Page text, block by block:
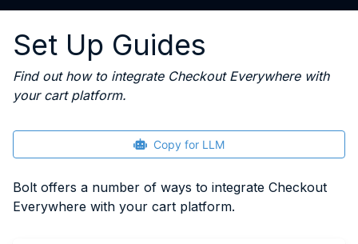
Set Up Guides
Find out how to integrate Checkout Everywhere with
your cart platform.
Copy for LLM
Bolt offers a number of ways to integrate Checkout
Everywhere with your cart platform.